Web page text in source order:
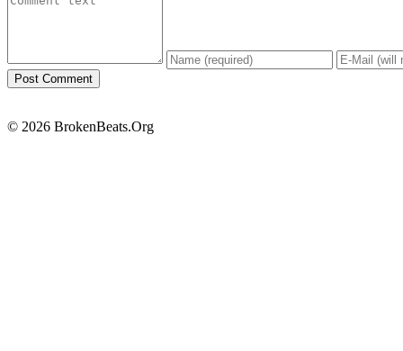
© 2026 BrokenBeats.Org